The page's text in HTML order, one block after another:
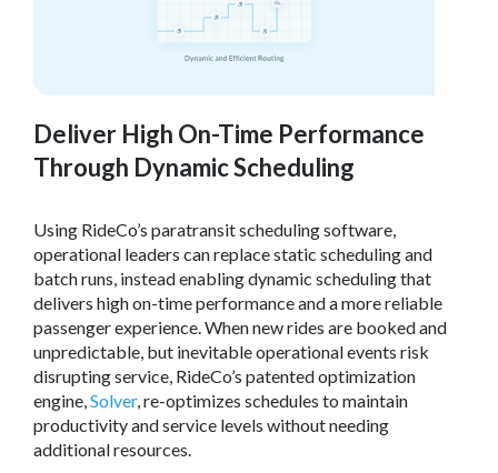
Deliver High On-Time Performance
Through Dynamic Scheduling
Using RideCo’s paratransit scheduling software,
operational leaders can replace static scheduling and
batch runs, instead enabling dynamic scheduling that
delivers high on-time performance and a more reliable
passenger experience. When new rides are booked and
unpredictable, but inevitable operational events risk
disrupting service, RideCo’s patented optimization
engine,Solver, re-optimizes schedules to maintain
productivity and service levels without needing
additional resources.